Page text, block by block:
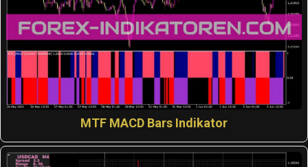
MTF MACD Bars Indikator